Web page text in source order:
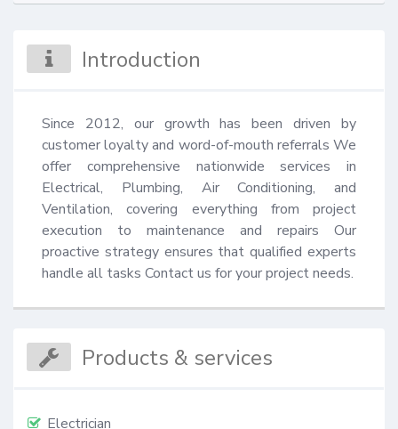
Introduction
Since 2012, our growth has been driven by
customer loyalty and word-of-mouth referrals We
offer comprehensive nationwide services in
Electrical, Plumbing, Air Conditioning, and
Ventilation, covering everything from project
execution to maintenance and repairs Our
proactive strategy ensures that qualified experts
handle all tasks Contact us for your project needs.
Products & services
Electrician